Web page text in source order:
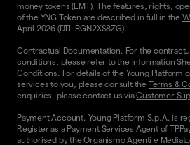
money tokens (EMT). The features, rights,
of the YNG Token are described in full in the
April 2026 (DTI: RGN2XS8ZG).
Contractual Documentation. For the
conditions, please refer to the Information
Conditions.
For details of the Young Platform
services to you, please consult the Terms &
enquiries, please contact us viaCustomer
Payment Account. Young Platform S.p.A. is
Register as a Payment Services Agent of
authorised by the Organismo Agenti e